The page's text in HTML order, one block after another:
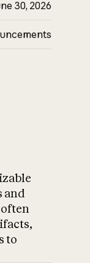
30, 2026
and
often
to